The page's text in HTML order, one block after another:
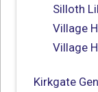
Silloth
Village
Village
Kirkgate